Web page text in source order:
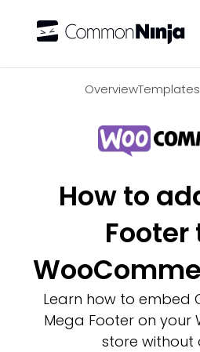
OverviewTemplates
How to
Footer
Learn how to embed
Mega Footer on your
store without